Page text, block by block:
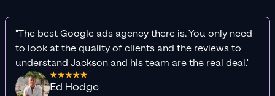
"The best Google ads agency there is. You only need
to look at the quality of clients and the reviews to
understand Jackson and his team are the real deal."
Ed Hodge